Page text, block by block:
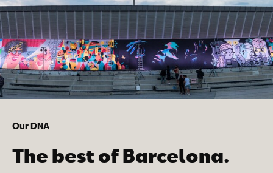
Our DNA
The best of Barcelona.